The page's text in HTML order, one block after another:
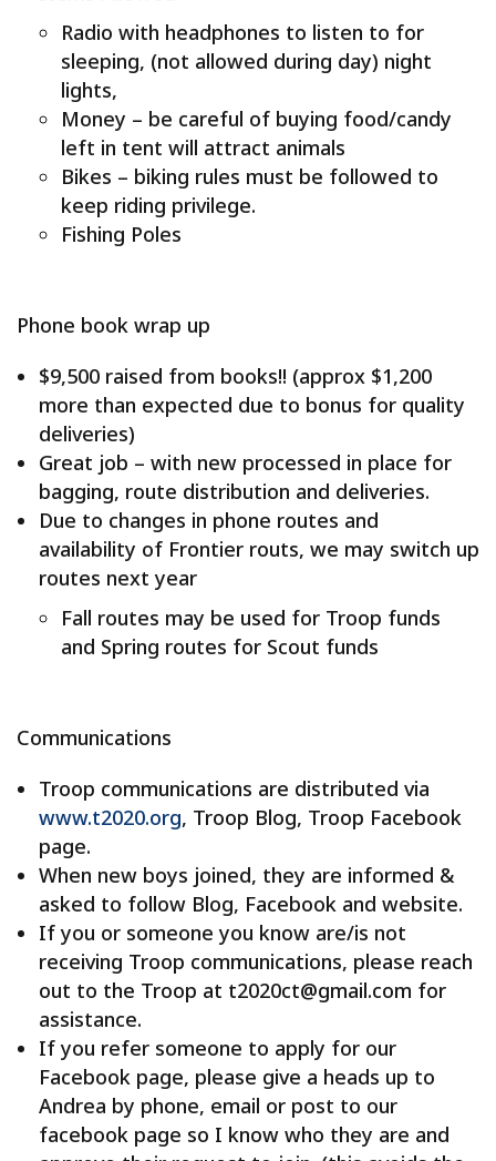
Radio with headphones to listen to for
sleeping, (not allowed during day) night
lights,
Money – be careful of buying food/candy
left in tent will attract animals
Bikes – biking rules must be followed to
keep riding privilege.
Fishing Poles
Phone book wrap up
$9,500 raised from books!! (approx $1,200
more than expected due to bonus for quality
deliveries)
Great job – with new processed in place for
bagging, route distribution and deliveries.
Due to changes in phone routes and
availability of Frontier routs, we may switch up
routes next year
Fall routes may be used for Troop funds
and Spring routes for Scout funds
Communications
Troop communications are distributed via
www.t2020.org, Troop Blog, Troop Facebook
page.
When new boys joined, they are informed &
asked to follow Blog, Facebook and website.
If you or someone you know are/is not
receiving Troop communications, please reach
out to the Troop at t2020ct@gmail.com for
assistance.
If you refer someone to apply for our
Facebook page, please give a heads up to
Andrea by phone, email or post to our
facebook page so I know who they are and